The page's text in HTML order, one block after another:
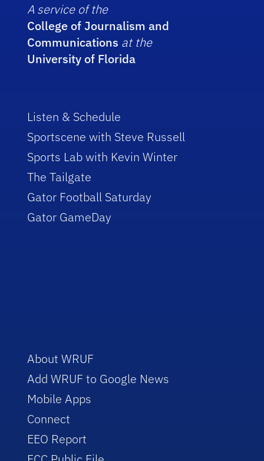
A service of the
College of Journalism and
Communications at the
University of Florida
Listen & Schedule
Sportscene with Steve Russell
Sports Lab with Kevin Winter
The Tailgate
Gator Football Saturday
Gator GameDay
About WRUF
Add WRUF to Google News
Mobile Apps
Connect
EEO Report